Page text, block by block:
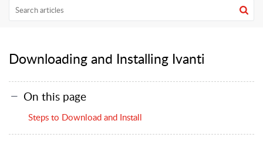
Downloading and Installing Ivanti
On this page
Steps to Download and Install